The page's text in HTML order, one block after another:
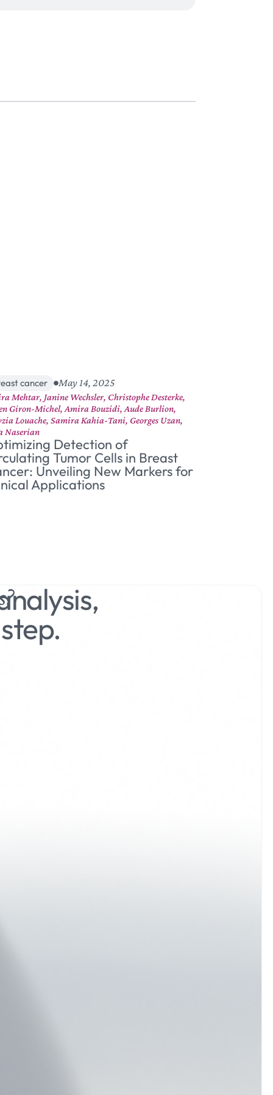
cancer May 14, 2025
Mehtar, Janine Wechsler, Christophe Desterke,
Giron-Michel, Amira Bouzidi, Aude Burlion,
Louache, Samira Kahia-Tani, Georges Uzan,
Naserian
Detection of
Tumor Cells in Breast
Unveiling New Markers for
Applications